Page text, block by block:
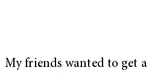
My friends wanted to get